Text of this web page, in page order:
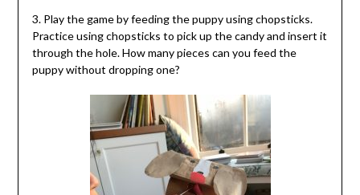
3. Play the game by feeding the puppy using chopsticks.
Practice using chopsticks to pick up the candy and insert it
through the hole. How many pieces can you feed the
puppy without dropping one?